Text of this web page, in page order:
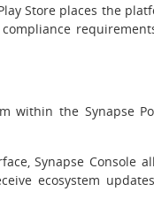
Store places the
within the Synapse
Synapse Console
ecosystem